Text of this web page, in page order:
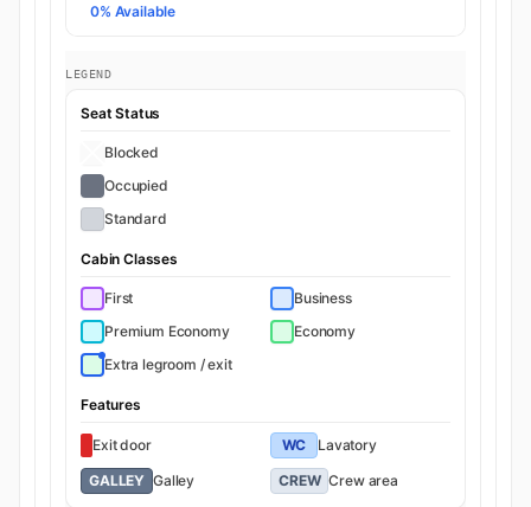
0% Available
LEGEND
Seat Status
Blocked
Occupied
Standard
Cabin Classes
First
Business
Premium Economy
Economy
Extra legroom / exit
Features
Exit door WC
Lavatory
GALLEY Galley CREW Crew area